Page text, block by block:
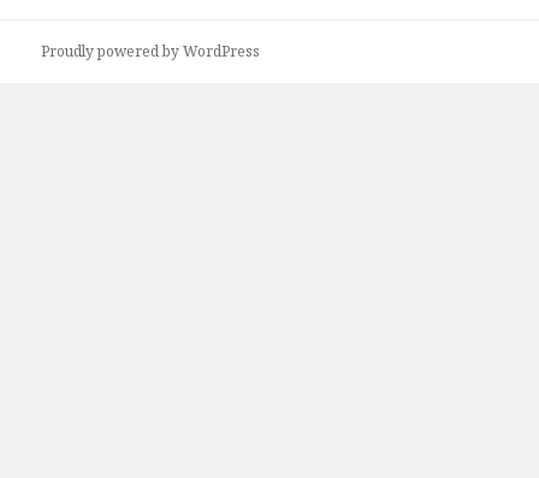
Proudly powered by WordPress